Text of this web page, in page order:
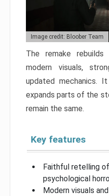
Image credit: Bloober Team
The remake
modern visuals,
updated mechanics.
expands parts of the
remain the same.
Key features
Faithful retelling
psychological
Modern visuals